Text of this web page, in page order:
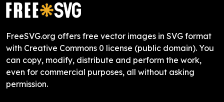
FreeSVG.org offers free vector images in SVG format
with Creative Commons 0 license (public domain). You
can copy, modify, distribute and perform the work,
even for commercial purposes, all without asking
permission.